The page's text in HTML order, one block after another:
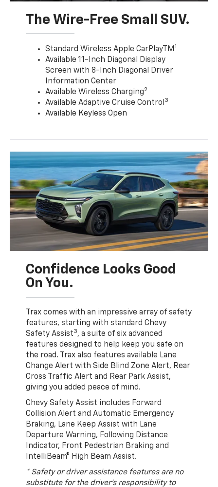
The Wire-Free Small SUV.
Standard Wireless Apple CarPlayTM 1
Available 11-Inch Diagonal Display
Screen with 8-Inch Diagonal Driver
Information Center
Available Wireless Charging2
Available Adaptive Cruise Control 3
Available Keyless Open
Confidence Looks Good
On You.
Trax comes with an impressive array of safety
features, starting with standard Chevy
Safety Assist3, a suite of six advanced
features designed to help keep you safe on
the road. Trax also features available Lane
Change Alert with Side Blind Zone Alert, Rear
Cross Traffic Alert and Rear Park Assist,
giving you added peace of mind.
Chevy Safety Assist includes Forward
Collision Alert and Automatic Emergency
Braking, Lane Keep Assist with Lane
Departure Warning, Following Distance
Indicator, Front Pedestrian Braking and
IntelliBeam® High Beam Assist.
* Safety or driver assistance features are no
substitute for the driver’s responsibility to